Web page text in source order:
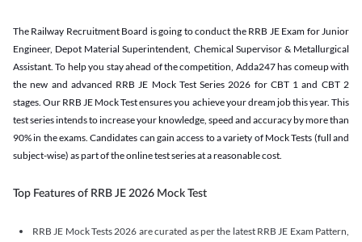
The Railway Recruitment Board is going to conduct the RRB JE Exam for Junior
Engineer, Depot Material Superintendent, Chemical Supervisor & Metallurgical
Assistant. To help you stay ahead of the competition, Adda247 has comeup with
the new and advanced RRB JE Mock Test Series 2026 for CBT 1 and CBT 2
stages. Our RRB JE Mock Test ensures you achieve your dream job this year. This
test series intends to increase your knowledge, speed and accuracy by more than
90% in the exams. Candidates can gain access to a variety of Mock Tests (full and
subject-wise) as part of the online test series at a reasonable cost.
Top Features of RRB JE 2026 Mock Test
RRB JE Mock Tests 2026 are curated as per the latest RRB JE Exam Pattern,